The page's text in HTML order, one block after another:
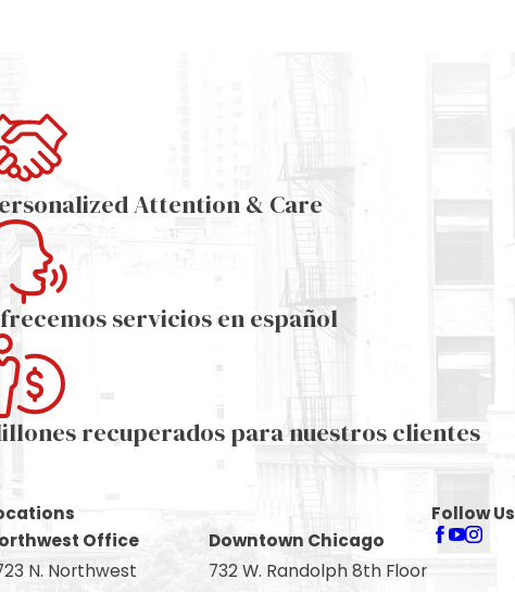
Attention & Care
servicios en español
recuperados para nuestros clientes
Office
N. Northwest
Downtown Chicago
732 W. Randolph 8th Floor
Follow Us